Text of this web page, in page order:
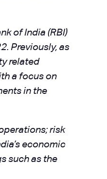
of India (RBI)
Previously, as
related
a focus on
in the
risk
economic
such as the